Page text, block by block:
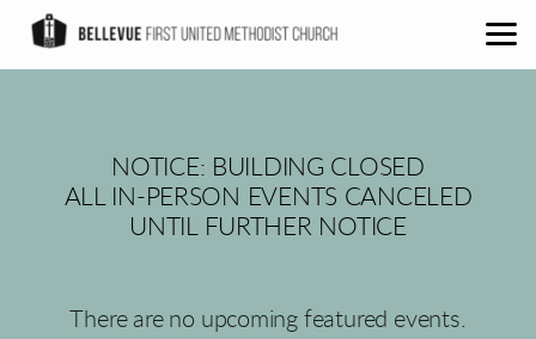
Skip to main content
NOTICE: BUILDING CLOSED
ALL IN-PERSON EVENTS CANCELED
UNTIL FURTHER NOTICE
There are no upcoming featured events.